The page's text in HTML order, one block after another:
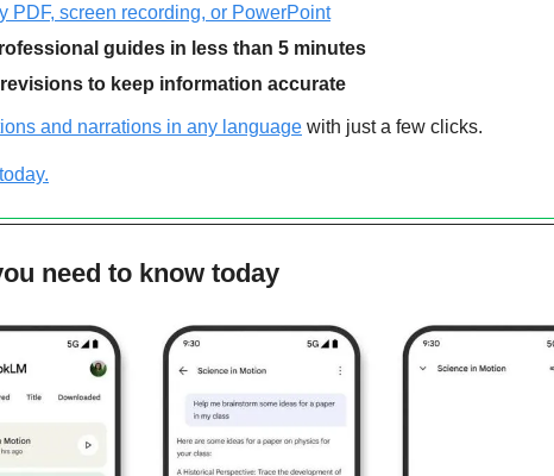
PDF, screen recording, or PowerPoint
guides in less than 5 minutes
to keep information accurate
and narrations in any language with just a few clicks.
need to know today